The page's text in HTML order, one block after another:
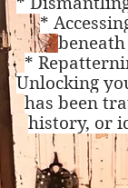
*
*
Unlocking
has been
history, or